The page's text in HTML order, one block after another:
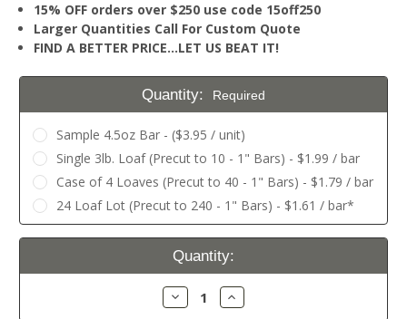
15% OFF orders over $250 use code 15off250
Larger Quantities Call For Custom Quote
FIND A BETTER PRICE…LET US BEAT IT!
Quantity: Required
Sample 4.5oz Bar - ($3.95 / unit)
Single 3lb. Loaf (Precut to 10 - 1" Bars) - $1.99 / bar
Case of 4 Loaves (Precut to 40 - 1" Bars) - $1.79 / bar
24 Loaf Lot (Precut to 240 - 1" Bars) - $1.61 / bar*
Current
Quantity:
Decrease
Quantity:
Increase
Quantity: